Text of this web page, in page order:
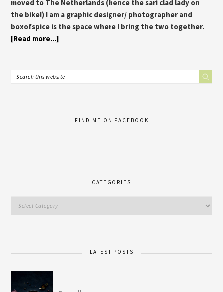
moved to The Netherlands (hence the sari clad lady on
the bike!) I am a graphic designer/ photographer and
boxofspice is the space where I bring the two together.
[Read more...]
FIND ME ON FACEBOOK
CATEGORIES
LATEST POSTS